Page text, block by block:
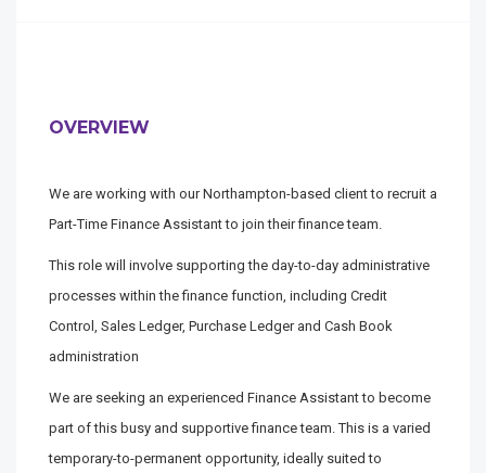
OVERVIEW
We are working with our Northampton-based client to recruit a
Part-Time Finance Assistant to join their finance team.
This role will involve supporting the day-to-day administrative
processes within the finance function, including Credit
Control, Sales Ledger, Purchase Ledger and Cash Book
administration
We are seeking an experienced Finance Assistant to become
part of this busy and supportive finance team. This is a varied
temporary-to-permanent opportunity, ideally suited to